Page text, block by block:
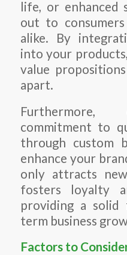
life, or enhanced
out to
alike. By
into your
value
apart.
Furthermore,
commitment to
through custom
enhance your
only attracts
fosters loyalty
providing a
term business
Factors to